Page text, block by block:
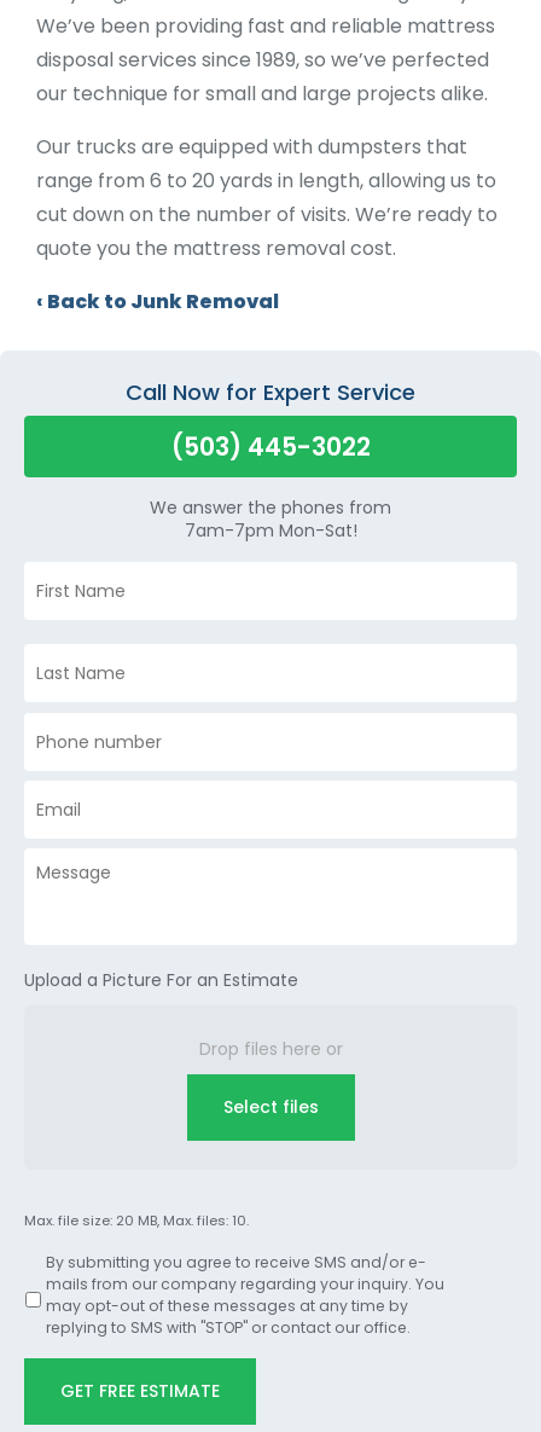
We’ve been providing fast and reliable mattress
disposal services since 1989, so we’ve perfected
our technique for small and large projects alike.
Our trucks are equipped with dumpsters that
range from 6 to 20 yards in length, allowing us to
cut down on the number of visits. We’re ready to
quote you the mattress removal cost.
Back to Junk Removal
Call Now for Expert Service
(503) 445-3022
We answer the phones from
7am-7pm Mon-Sat!
Upload a Picture For an Estimate
Drop files here or
Select files
Max. file size: 20 MB, Max. files: 10.
By submitting you agree to receive SMS and/or e-
mails from our company regarding your inquiry. You
may opt-out of these messages at any time by
replying to SMS with "STOP" or contact our office.
GET FREE ESTIMATE